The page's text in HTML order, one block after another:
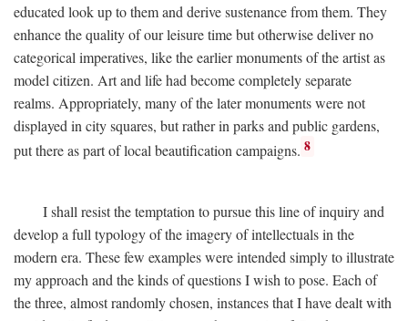
educated look up to them and derive sustenance from them. They
enhance the quality of our leisure time but otherwise deliver no
categorical imperatives, like the earlier monuments of the artist as
model citizen. Art and life had become completely separate
realms. Appropriately, many of the later monuments were not
displayed in city squares, but rather in parks and public gardens,
put there as part of local beautification campaigns. 8
I shall resist the temptation to pursue this line of inquiry and
develop a full typology of the imagery of intellectuals in the
modern era. These few examples were intended simply to illustrate
my approach and the kinds of questions I wish to pose. Each of
the three, almost randomly chosen, instances that I have dealt with